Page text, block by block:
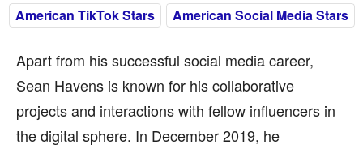
American TikTok Stars
American Social Media Stars
Apart from his successful social media career,
Sean Havens is known for his collaborative
projects and interactions with fellow influencers in
the digital sphere. In December 2019, he